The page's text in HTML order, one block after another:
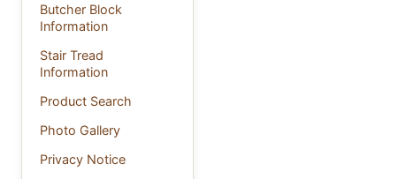
Butcher Block
Information
Stair Tread
Information
Product Search
Photo Gallery
Privacy Notice